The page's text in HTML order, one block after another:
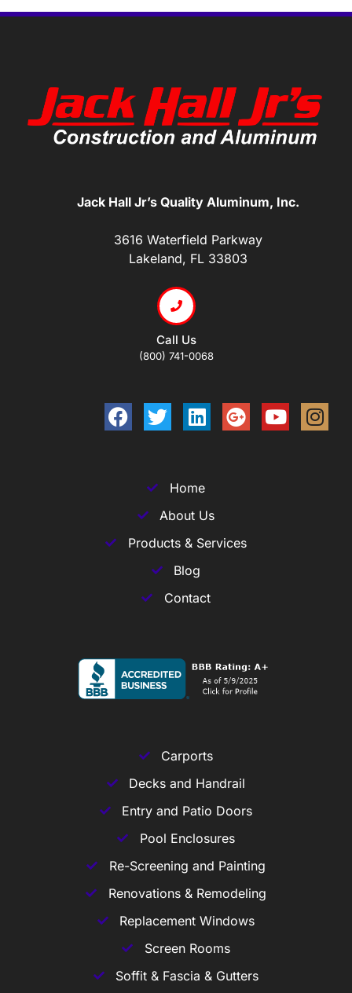
Jack Hall Jr’s Quality Aluminum, Inc.
3616 Waterfield Parkway
Lakeland, FL 33803
Call Us
(800) 741-0068
Home
About Us
Products & Services
Blog
Contact
Carports
Decks and Handrail
Entry and Patio Doors
Pool Enclosures
Re-Screening and Painting
Renovations & Remodeling
Replacement Windows
Screen Rooms
Soffit & Fascia & Gutters